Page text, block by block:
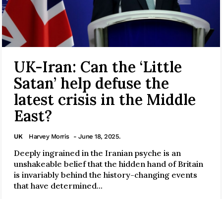
UK-Iran: Can the ‘Little
Satan’ help defuse the
latest crisis in the Middle
East?
UK Harvey Morris - June 18, 2025.
Deeply ingrained in the Iranian psyche is an
unshakeable belief that the hidden hand of Britain
is invariably behind the history-changing events
that have determined...